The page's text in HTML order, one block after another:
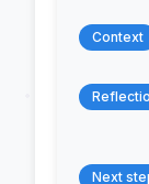
Context
Next